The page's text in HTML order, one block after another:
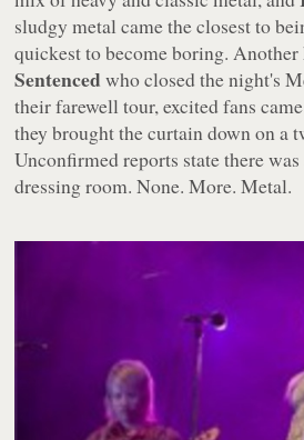
sludgy metal came the closest to
quickest to become boring.
Sentencedwho closed the night's
their farewell tour, excited fans
they brought the curtain down on a
Unconfirmed reports state there
dressing room. None. More. Metal.